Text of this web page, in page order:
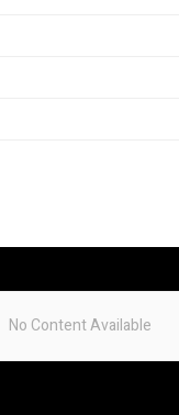
No Content Available